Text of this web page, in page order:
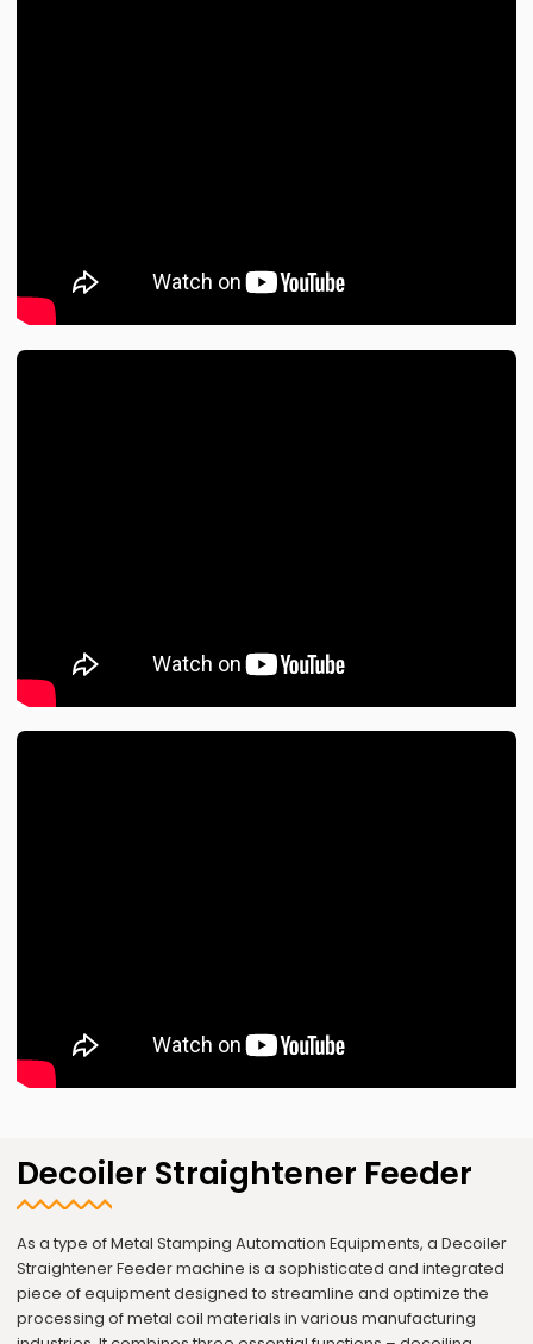
Decoiler Straightener Feeder
As a type of Metal Stamping Automation Equipments, a Decoiler
Straightener Feeder machine is a sophisticated and integrated
piece of equipment designed to streamline and optimize the
processing of metal coil materials in various manufacturing